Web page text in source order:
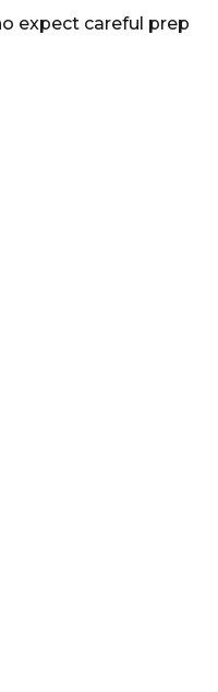
expect careful prep